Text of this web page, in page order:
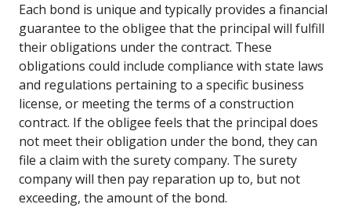
Each bond is unique and typically provides a financial
guarantee to the obligee that the principal will fulfill
their obligations under the contract. These
obligations could include compliance with state laws
and regulations pertaining to a specific business
license, or meeting the terms of a construction
contract. If the obligee feels that the principal does
not meet their obligation under the bond, they can
file a claim with the surety company. The surety
company will then pay reparation up to, but not
exceeding, the amount of the bond.